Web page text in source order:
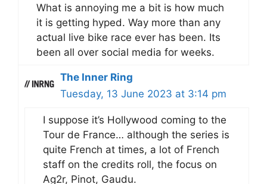
What is annoying me a bit is how much
it is getting hyped. Way more than any
actual live bike race ever has been. Its
been all over social media for weeks.
The Inner Ring
Tuesday, 13 June 2023 at 3:14 pm
I suppose it’s Hollywood coming to the
Tour de France… although the series is
quite French at times, a lot of French
staff on the credits roll, the focus on
Ag2r, Pinot, Gaudu.